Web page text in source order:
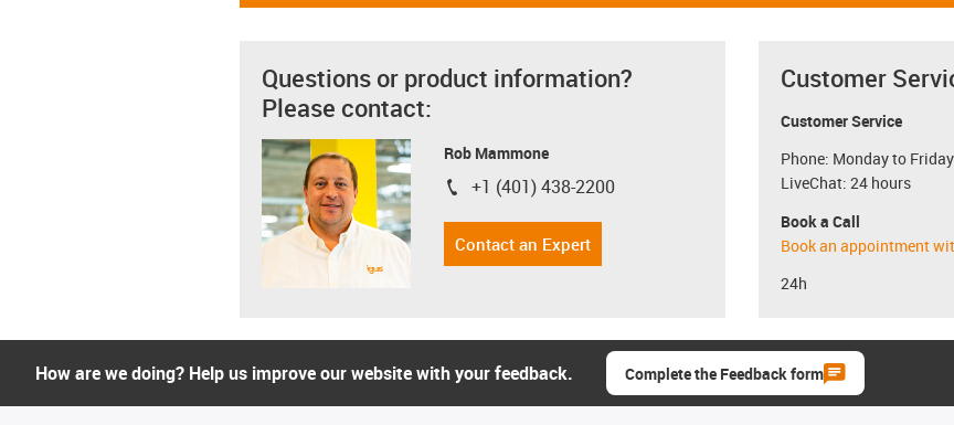
Questions or product information?
Please contact:
Rob Mammone
igus-icon-phone
+1 (401) 438-2200
Contact an Expert
Customer
Customer Service
Phone: Monday to
LiveChat: 24 hours
Book a Call
Book an appointment
24h
How are we doing? Help us improve our website with your feedback. Complete the Feedback form